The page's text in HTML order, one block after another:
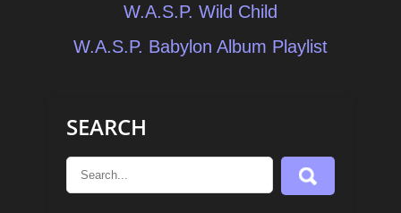
navigation
W.A.S.P. Wild Child
W.A.S.P. Babylon Album Playlist
SEARCH